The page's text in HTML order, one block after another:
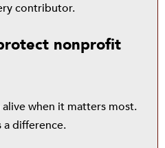
contributor.
nonprofit
when it matters most.
a difference.